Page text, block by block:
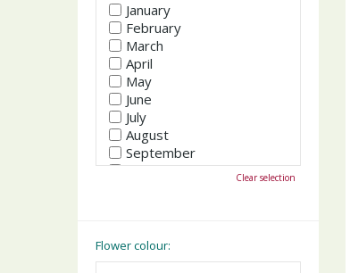
January
February
March
April
May
June
July
August
September
October
Clear selection
Flower colour: